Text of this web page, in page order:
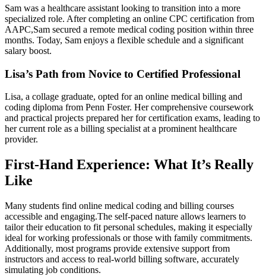
Sam was a healthcare assistant looking⁢ to transition into a more
specialized role. After completing an online CPC certification from
AAPC,Sam ‍secured a remote medical coding position⁤ within three
months. Today, ‍Sam enjoys a flexible schedule and ⁤a ⁣significant
salary boost.
Lisa’s Path from Novice to Certified Professional
Lisa, a collage ⁤graduate, opted for an online medical billing and
coding ‌diploma from Penn Foster. Her comprehensive ‌coursework
‌and practical projects prepared her ‍for certification exams, leading to
her current role as a billing ​specialist⁤ at‍ a prominent healthcare
provider.
First-Hand⁢ Experience: What It’s Really
Like
Many students ‍find online medical coding and​ billing courses
accessible and engaging.The self-paced nature allows learners to⁣
tailor ⁤their​ education to fit personal schedules, making it⁤ especially
ideal⁣ for⁣ working professionals or ⁤those with family commitments.
Additionally, most programs provide extensive⁣ support from
instructors and access to real-world ‍billing software, accurately
simulating⁤ job conditions.